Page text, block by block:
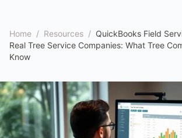
Home / Resources / QuickBooks Field
Real Tree Service Companies: What Tree
Know